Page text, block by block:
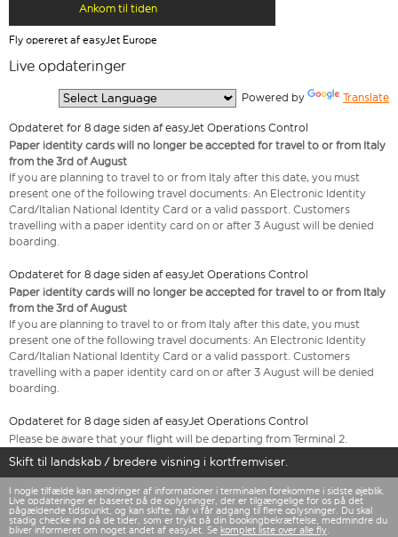
Ankom til tiden
Fly opereret af easyJet Europe
Live opdateringer
Powered by Translate
Opdateret for 8 dage siden af easyJet Operations Control
Paper identity cards will no longer be accepted for travel to or from Italy
from the 3rd of August
If you are planning to travel to or from Italy after this date, you must
present one of the following travel documents: An Electronic Identity
Card/Italian National Identity Card or a valid passport. Customers
travelling with a paper identity card on or after 3 August will be denied
boarding.
Opdateret for 8 dage siden af easyJet Operations Control
Paper identity cards will no longer be accepted for travel to or from Italy
from the 3rd of August
If you are planning to travel to or from Italy after this date, you must
present one of the following travel documents: An Electronic Identity
Card/Italian National Identity Card or a valid passport. Customers
travelling with a paper identity card on or after 3 August will be denied
boarding.
Opdateret for 8 dage siden af easyJet Operations Control
Please be aware that your flight will be departing from Terminal 2.
Skift til landskab / bredere visning i kortfremviser.
I nogle tilfælde kan ændringer af informationer i terminalen forekomme i sidste øjeblik.
Live opdateringer er baseret på de oplysninger, der er tilgængelige for os på det
pågældende tidspunkt, og kan skifte, når vi får adgang til flere oplysninger. Du skal
stadig checke ind på de tider, som er trykt på din bookingbekræftelse, medmindre du
bliver informeret om noget andet af easyJet. Se komplet liste over alle fly.